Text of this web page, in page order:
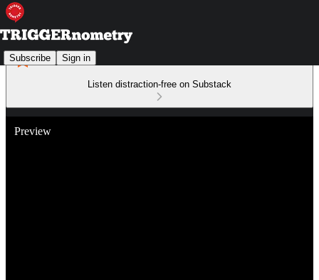
Subscribe Sign in
Listen distraction-free on Substack
Preview